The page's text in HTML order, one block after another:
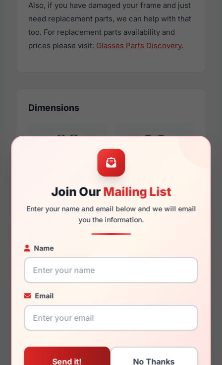
Join OurMailing List
Enter your name and email below and we will email
you the information.
Name
Email
Also, if you have damaged your frame and just
need replacement parts, we can help with that
too. For replacement parts availability and
prices please visit: Glasses Parts Discovery.
Dimensions
You May Also Like